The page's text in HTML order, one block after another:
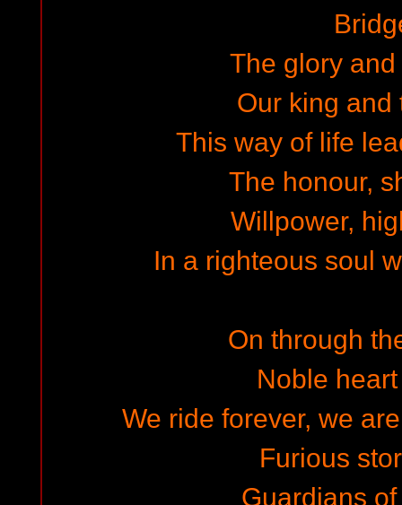
The glory
Our king and
This way of life
The honour,
Willpower,
In a righteous soul
On through
Noble
We ride forever, we
Furious
Guardians